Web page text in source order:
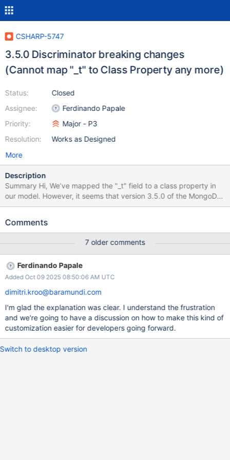
CSHARP-5747
3.5.0 Discriminator breaking changes
(Cannot map "_t" to Class Property any more)
Status:
Assignee:
Priority:
Resolution:
Closed
Ferdinando Papale
Major - P3
Works as Designed
More
Description
Summary Hi, We’ve mapped the "_t" field to a class property in
our model. However, it seems that version 3.5.0 of the MongoDB
C# driver does not allow this. Is there any workaround for this
performing major code refactoring if possible. Thanks! How to
EnvironmentType { get; set; } Additional Background MongoDB
Atlas 8.0
Comments
7 older comments
Ferdinando Papale
Added Oct 09 2025 08:50:06 AM UTC
dimitri.kroo@baramundi.com
I'm glad the explanation was clear. I understand the frustration
and we're going to have a discussion on how to make this kind of
customization easier for developers going forward.
Switch to desktop version